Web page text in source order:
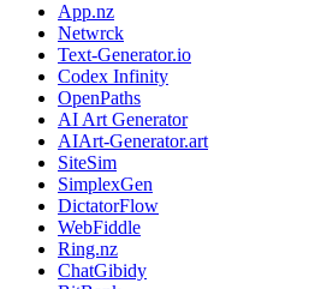
App.nz
Netwrck
Text-Generator.io
Codex Infinity
OpenPaths
AI Art Generator
AIArt-Generator.art
SiteSim
SimplexGen
DictatorFlow
WebFiddle
Ring.nz
ChatGibidy